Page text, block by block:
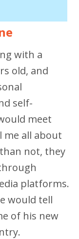
with a
old, and
self-
meet
me all about
not, they
platforms.
would tell
of his new